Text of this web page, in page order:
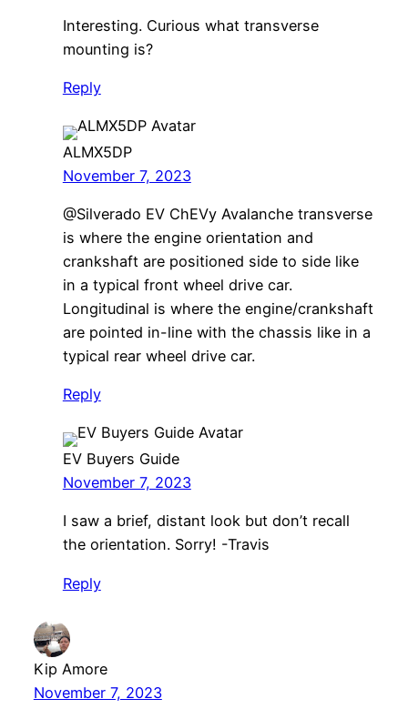
Interesting. Curious what transverse
mounting is?
Reply
ALMX5DP
November 7, 2023
@Silverado EV ChEVy Avalanche transverse
is where the engine orientation and
crankshaft are positioned side to side like
in a typical front wheel drive car.
Longitudinal is where the engine/crankshaft
are pointed in-line with the chassis like in a
typical rear wheel drive car.
Reply
EV Buyers Guide
November 7, 2023
I saw a brief, distant look but don’t recall
the orientation. Sorry! -Travis
Reply
Kip Amore
November 7, 2023